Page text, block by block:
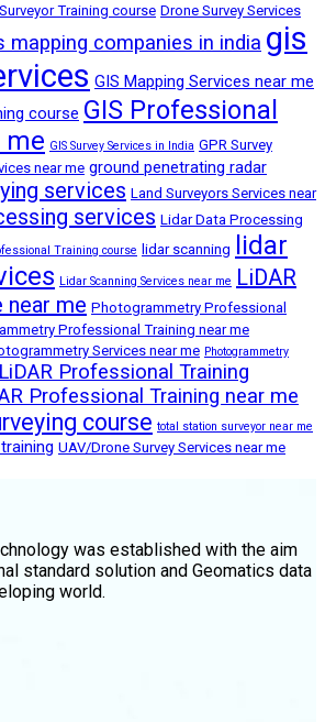
Training course Drone Survey Services
mapping companies in india gis
GIS Mapping Services near me
course GIS Professional
me GIS Survey Services in India GPR Survey
near me ground penetrating radar
services Land Surveyors Services near
services Lidar Data Processing
Training course lidar scanning lidar
Lidar Scanning Services near me LiDAR
near me Photogrammetry Professional
Professional Training near me
Services near me Photogrammetry
Professional Training
Professional Training near me
course total station surveyor near me
UAV/Drone Survey Services near me
was established with the aim
standard solution and Geomatics data
world.